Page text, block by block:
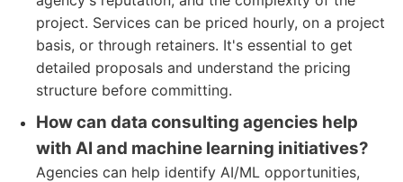
project. Services can be priced hourly, on a project
basis, or through retainers. It's essential to get
detailed proposals and understand the pricing
structure before committing.
How can data consulting agencies help
with AI and machine learning initiatives?
Agencies can help identify AI/ML opportunities,